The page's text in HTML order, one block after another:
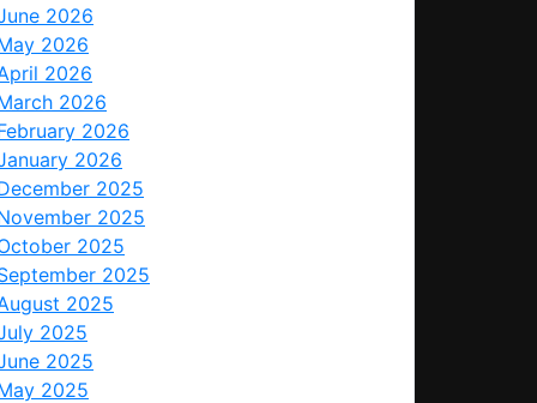
2026
2026
2026
2026
2026
2026
2025
2025
2025
2025
2025
2025
2025
2025